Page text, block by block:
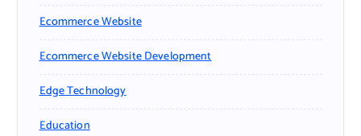
Ecommerce Website
Ecommerce Website Development
Edge Technology
Education